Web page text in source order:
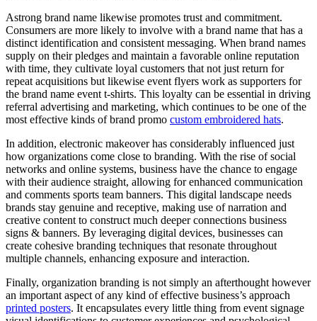
Astrong brand name likewise promotes trust and commitment.
Consumers are more likely to involve with a brand name that has a
distinct identification and consistent messaging. When brand names
supply on their pledges and maintain a favorable online reputation
with time, they cultivate loyal customers that not just return for
repeat acquisitions but likewise event flyers work as supporters for
the brand name event t-shirts. This loyalty can be essential in driving
referral advertising and marketing, which continues to be one of the
most effective kinds of brand promo custom embroidered hats.
In addition, electronic makeover has considerably influenced just
how organizations come close to branding. With the rise of social
networks and online systems, business have the chance to engage
with their audience straight, allowing for enhanced communication
and comments sports team banners. This digital landscape needs
brands stay genuine and receptive, making use of narration and
creative content to construct much deeper connections business
signs & banners. By leveraging digital devices, businesses can
create cohesive branding techniques that resonate throughout
multiple channels, enhancing exposure and interaction.
Finally, organization branding is not simply an afterthought however
an important aspect of any kind of effective business’s approach
printed posters. It encapsulates every little thing from event signage